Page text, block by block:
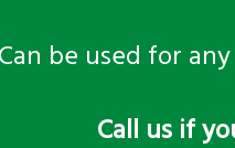
Can be used for
​Call us if